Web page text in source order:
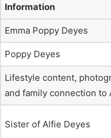
Information
Emma Poppy Deyes
Poppy Deyes
Lifestyle content,
and family connection to
Sister of Alfie Deyes